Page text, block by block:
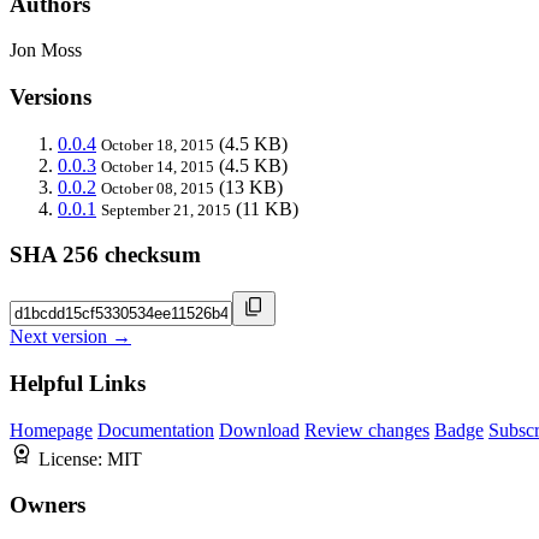
Jon Moss
Versions
0.0.4 October 18, 2015 (4.5 KB)
0.0.3 October 14, 2015 (4.5 KB)
0.0.2 October 08, 2015 (13 KB)
0.0.1 September 21, 2015 (11 KB)
SHA 256 checksum
Next version →
Helpful Links
Homepage Documentation Download Review changes Badge
License: MIT
Owners